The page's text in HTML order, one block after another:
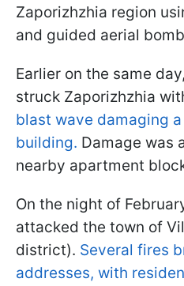
Zaporizhzhia region
and guided aerial
Earlier on the same
struck Zaporizhzhia
blast wave damaging
building. Damage was
nearby apartment
On the night of
attacked the town of
district). Several fires
addresses, with